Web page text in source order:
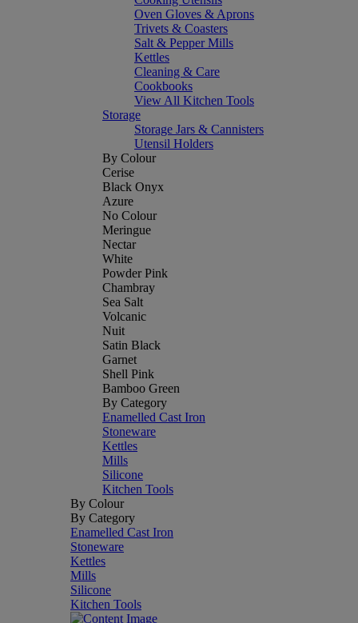
Oven Gloves & Aprons
Trivets & Coasters
Salt & Pepper Mills
Kettles
Cleaning & Care
Cookbooks
View All Kitchen Tools
Storage
Storage Jars & Cannisters
Utensil Holders
By Colour
Cerise
Black Onyx
Azure
No Colour
Meringue
Nectar
White
Powder Pink
Chambray
Sea Salt
Volcanic
Nuit
Satin Black
Garnet
Shell Pink
Bamboo Green
By Category
Enamelled Cast Iron
Stoneware
Kettles
Mills
Silicone
Kitchen Tools
By Colour
By Category
Enamelled Cast Iron
Stoneware
Kettles
Mills
Silicone
Kitchen Tools